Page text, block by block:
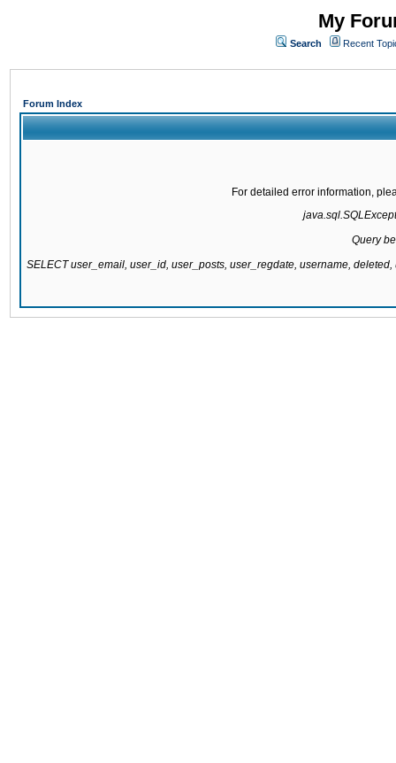
My
Search Recent
Forum Index
For detailed error information,
Query
SELECT user_email, user_id, user_posts, user_regdate, username,